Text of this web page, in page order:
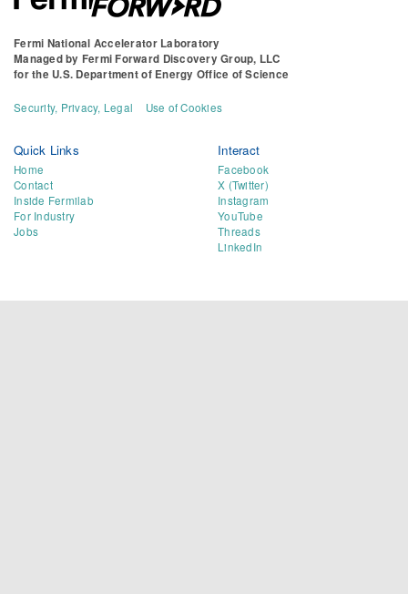
Fermi National Accelerator Laboratory
Managed by Fermi Forward Discovery Group, LLC
for the U.S. Department of Energy Office of Science
Security, Privacy, Legal Use of Cookies
Quick Links
Home
Contact
Inside Fermilab
For Industry
Jobs
Interact
Facebook
X (Twitter)
Instagram
YouTube
Threads
LinkedIn